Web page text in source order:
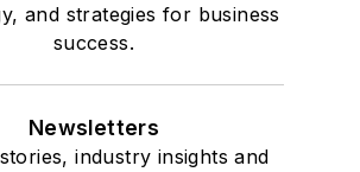
and strategies for business
success.
Newsletters
industry insights and